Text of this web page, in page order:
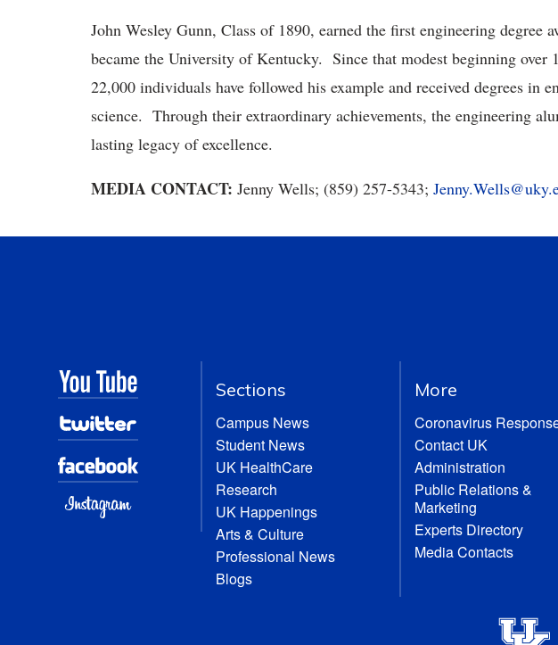
John Wesley Gunn, Class of 1890, earned the first engineering degree
became the University of Kentucky. Since that modest beginning over
22,000 individuals have followed his example and received degrees in
science. Through their extraordinary achievements, the engineering
lasting legacy of excellence.
MEDIA CONTACT: Jenny Wells; (859) 257-5343;
Sections
Campus News
Student News
UK HealthCare
Research
UK Happenings
Arts & Culture
Professional News
Blogs
More
Coronavirus
Contact UK
Administration
Public Relations &
Marketing
Experts Directory
Media Contacts